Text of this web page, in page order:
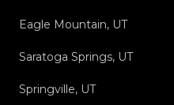
Eagle Mountain, UT
Saratoga Springs, UT
Springville, UT